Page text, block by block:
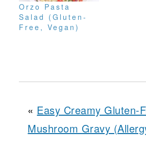
Orzo Pasta
Salad (Gluten-
Free, Vegan)
« Easy Creamy Gluten-
Mushroom Gravy